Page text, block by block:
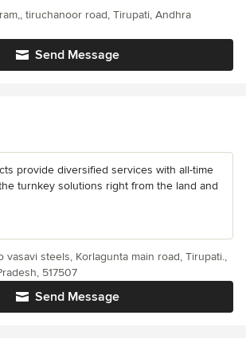
Send Message
tiruchanoor road, Tirupati, Andhra
provide diversified services with all-time
turnkey solutions right from the land and
Send Message
vasavi steels, Korlagunta main road, Tirupati.,
517507